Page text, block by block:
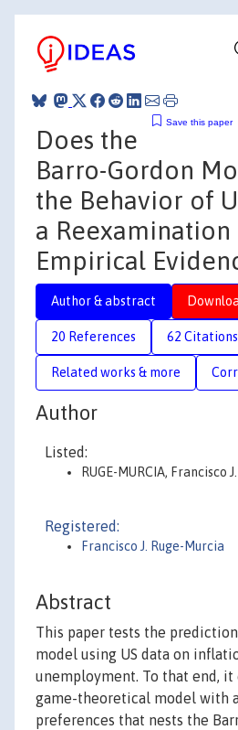
Save this paper
Does the
Barro-Gordon
the Behavior of
a
Empirical
Author & abstract
20 References 62 Citations
Related works & more
Author
Listed:
RUGE-MURCIA, Francisco J.
Registered:
Francisco J. Ruge-Murcia
Abstract
This paper tests the
model using US data on
unemployment. To that end,
game-theoretical model with
preferences that nests the